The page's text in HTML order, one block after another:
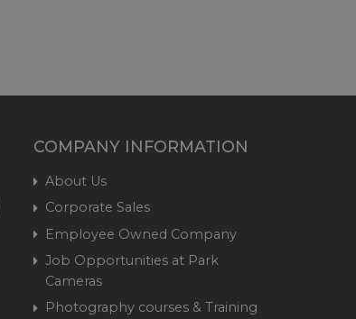
COMPANY INFORMATION
About Us
Corporate Sales
Employee Owned Company
Job Opportunities at Park
Cameras
Photography courses & Training